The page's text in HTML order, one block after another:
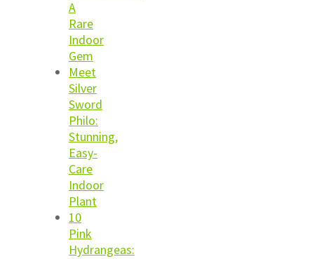
A
Rare
Indoor
Gem
Meet
Silver
Sword
Philo:
Stunning,
Easy-
Care
Indoor
Plant
10
Pink
Hydrangeas: